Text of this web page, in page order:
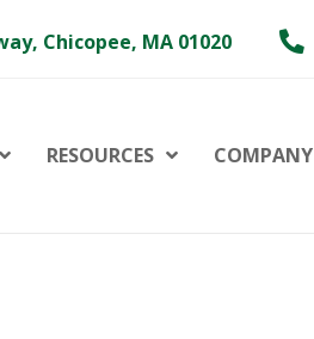
Chicopee, MA 01020
RESOURCES COMPANY